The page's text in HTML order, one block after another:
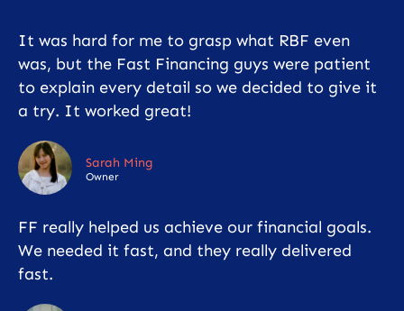
It was hard for me to grasp what RBF even
was, but the Fast Financing guys were patient
to explain every detail so we decided to give it
a try. It worked great!
Sarah Ming
Owner
FF really helped us achieve our financial goals.
We needed it fast, and they really delivered
fast.